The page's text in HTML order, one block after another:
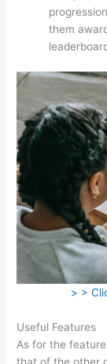
them
> >
Useful Features
As for the